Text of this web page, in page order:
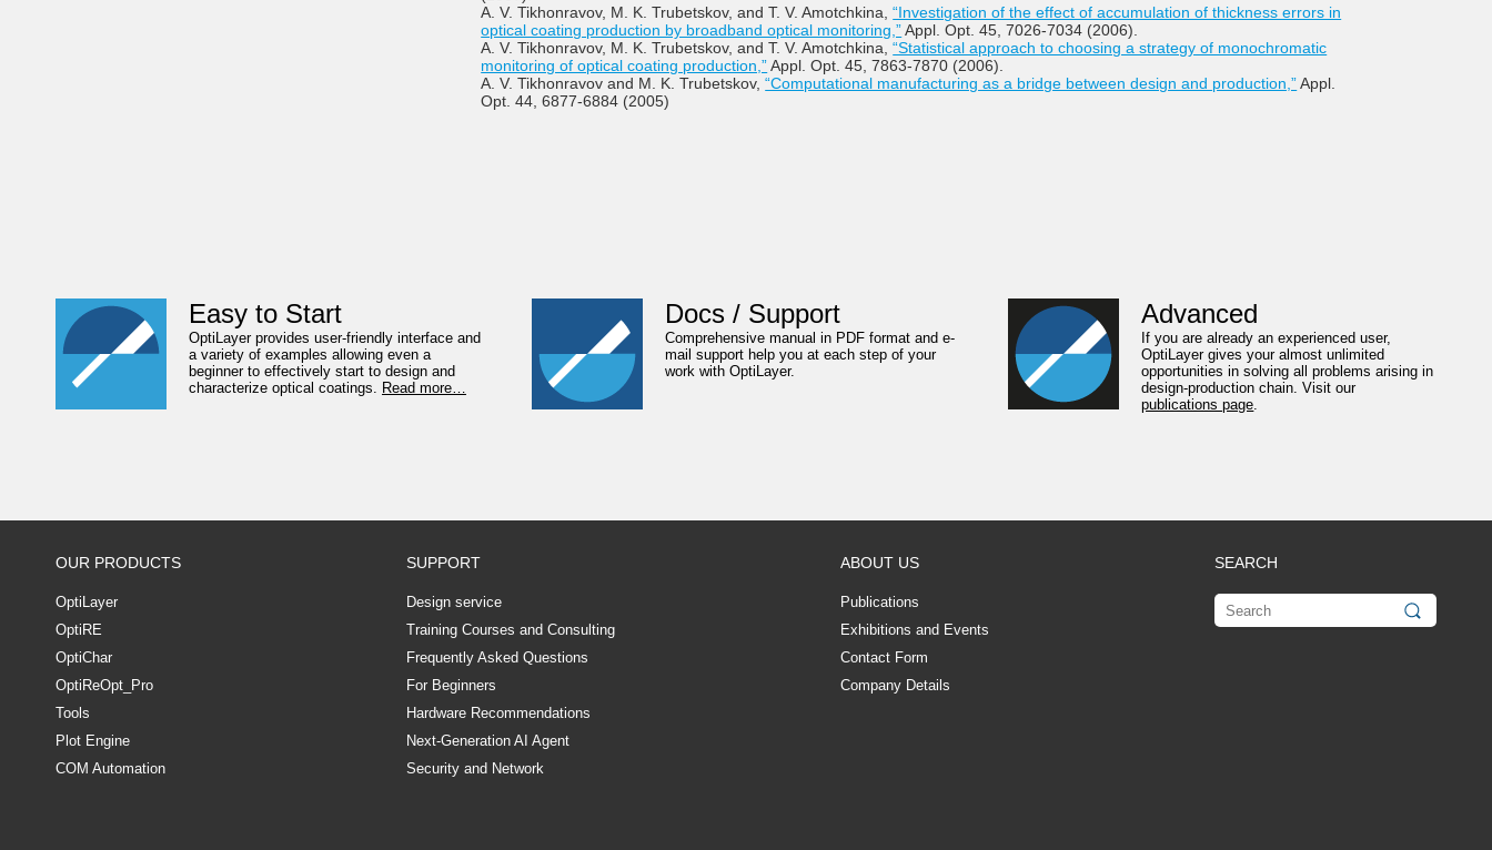
A. V. Tikhonravov, M. K. Trubetskov, and T. V. Amotchkina,“Investigation of the effect of accumulation of thickness errors in
optical coating production by broadband optical monitoring,”Appl. Opt. 45, 7026-7034 (2006).
A. V. Tikhonravov, M. K. Trubetskov, and T. V. Amotchkina,“Statistical approach to choosing a strategy of monochromatic
monitoring of optical coating production,”Appl. Opt. 45, 7863-7870 (2006).
A. V. Tikhonravov and M. K. Trubetskov,“Computational manufacturing as a bridge between design and production,”Appl.
Opt. 44, 6877-6884 (2005)
Easy to Start
OptiLayer provides user-friendly interface and
a variety of examples allowing even a
beginner to effectively start to design and
characterize optical coatings. Read more…
Docs / Support
Comprehensive manual in PDF format and e-
mail support help you at each step of your
work with OptiLayer.
Advanced
If you are already an experienced user,
OptiLayer gives your almost unlimited
opportunities in solving all problems arising in
design-production chain. Visit our
publications page.
OUR PRODUCTS
OptiLayer
OptiRE
OptiChar
OptiReOpt_Pro
Tools
Plot Engine
COM Automation
SUPPORT
Design service
Training Courses and Consulting
Frequently Asked Questions
For Beginners
Hardware Recommendations
Next-Generation AI Agent
Security and Network
ABOUT US
Publications
Exhibitions and Events
Contact Form
Company Details
SEARCH